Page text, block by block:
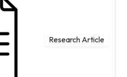
Research Article